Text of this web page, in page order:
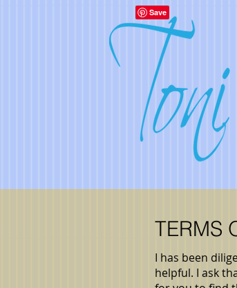
I has been
helpful. I ask
TERMS